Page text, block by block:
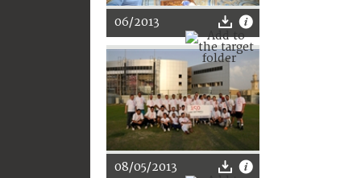
06/2013
08/05/2013